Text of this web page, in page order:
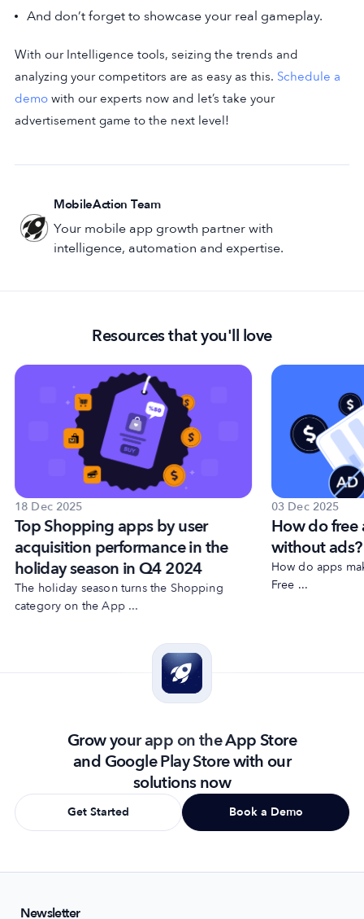
And don’t forget to showcase your real gameplay.
With our Intelligence tools, seizing the trends and
analyzing your competitors are as easy as this. Schedule a
demo with our experts now and let’s take your
advertisement game to the next level!
MobileAction Team
Your mobile app growth partner with
intelligence, automation and expertise.
Resources that you'll love
18 Dec 2025
Top Shopping apps by user
acquisition performance in the
holiday season in Q4 2024
The holiday season turns the Shopping
category on the App ...
03 Dec 2025
How do free
without
How do apps
Free ...
Grow your app on the App Store
and Google Play Store with our
solutions now
Get Started Book a Demo
Newsletter